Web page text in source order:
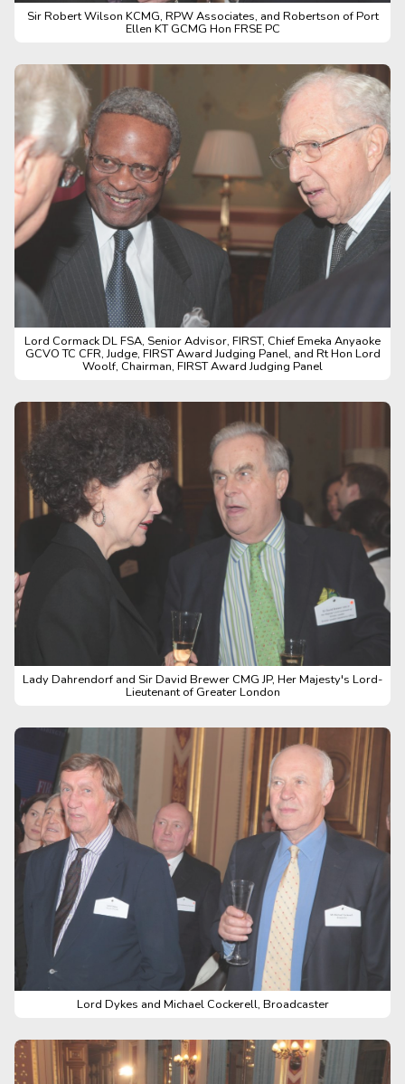
Sir Robert Wilson KCMG, RPW Associates, and Robertson of Port
Ellen KT GCMG Hon FRSE PC
Lord Cormack DL FSA, Senior Advisor, FIRST, Chief Emeka Anyaoke
GCVO TC CFR, Judge, FIRST Award Judging Panel, and Rt Hon Lord
Woolf, Chairman, FIRST Award Judging Panel
Lady Dahrendorf and Sir David Brewer CMG JP, Her Majesty's Lord-
Lieutenant of Greater London
Lord Dykes and Michael Cockerell, Broadcaster